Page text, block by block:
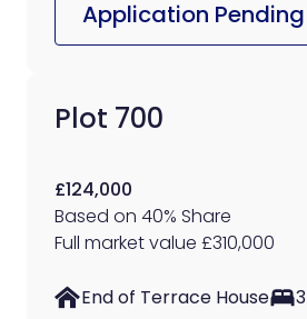
Application Pending
Plot 700
£124,000
Based on 40% Share
Full market value £310,000
End of Terrace House 3